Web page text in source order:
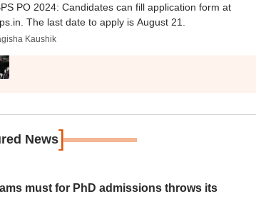
PO 2024: Candidates can fill application form at
The last date to apply is August 21.
Kaushik
News]
must for PhD admissions throws its